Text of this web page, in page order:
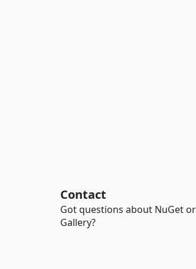
Contact
Got questions about NuGet
Gallery?